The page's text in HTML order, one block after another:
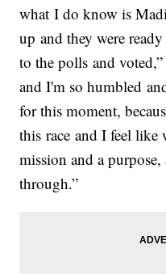
what I do know is
up and they were
to the polls and
and I'm so humbled
for this moment,
this race and I feel like
mission and a
through.”